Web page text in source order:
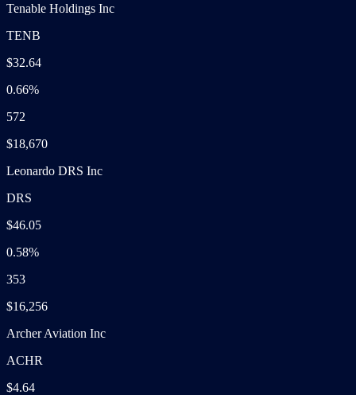
Tenable Holdings Inc
TENB
$32.64
0.66%
572
$18,670
Leonardo DRS Inc
DRS
$46.05
0.58%
353
$16,256
Archer Aviation Inc
ACHR
$4.64